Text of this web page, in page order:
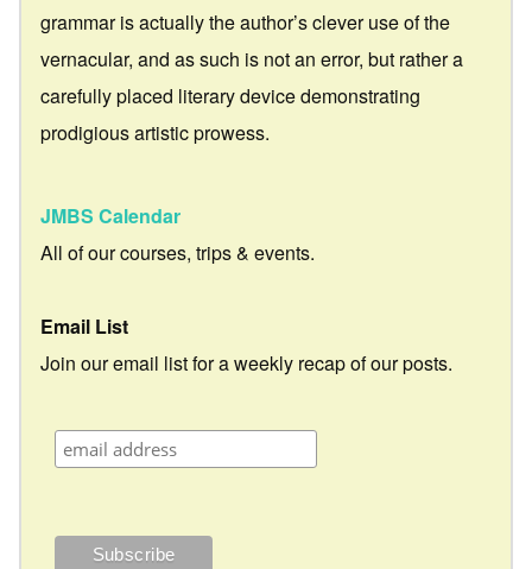
grammar is actually the author’s clever use of the
vernacular, and as such is not an error, but rather a
carefully placed literary device demonstrating
prodigious artistic prowess.
JMBS Calendar
All of our courses, trips & events.
Email List
Join our email list for a weekly recap of our posts.